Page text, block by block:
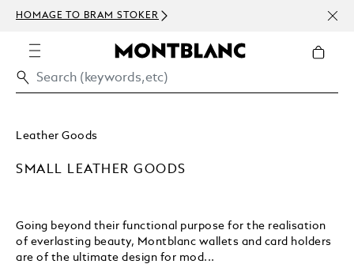
HOMAGE TO BRAM STOKER
Leather Goods
SMALL LEATHER GOODS
Going beyond their functional purpose for the realisation
of everlasting beauty, Montblanc wallets and card holders
are of the ultimate design for mod...